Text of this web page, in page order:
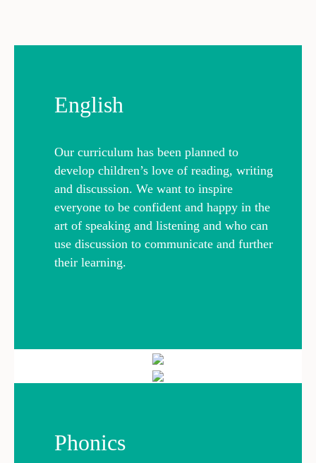
English
Our curriculum has been planned to
develop children’s love of reading, writing
and discussion. We want to inspire
everyone to be confident and happy in the
art of speaking and listening and who can
use discussion to communicate and further
their learning.
Phonics